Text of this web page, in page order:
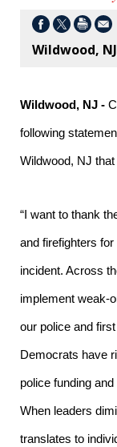
Wildwood,
Wildwood, NJ -
following
Wildwood, NJ
“I want to thank
and firefighters
incident. Across
implement weak-
our police and
Democrats have
police funding
When leaders
translates to